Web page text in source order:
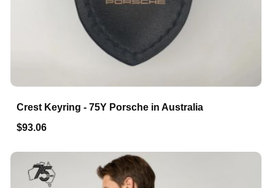
Crest Keyring - 75Y Porsche in Australia
$93.06